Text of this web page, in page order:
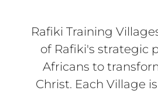
Rafiki Training
of Rafiki's strategic
Africans to
Christ. Each Village